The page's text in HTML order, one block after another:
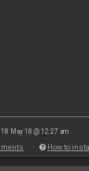
18 May 18 @ 12:27 am
How to